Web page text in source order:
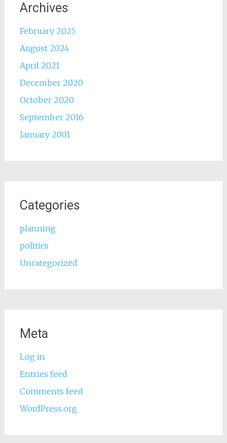
Archives
February 2025
August 2024
April 2021
December 2020
October 2020
September 2016
January 2001
Categories
planning
politics
Uncategorized
Meta
Log in
Entries feed
Comments feed
WordPress.org